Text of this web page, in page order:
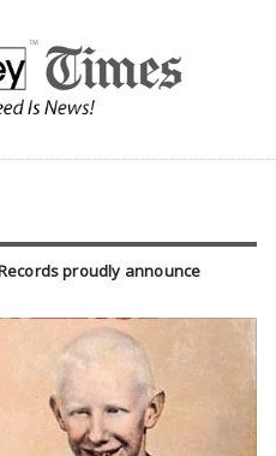
proudly announce